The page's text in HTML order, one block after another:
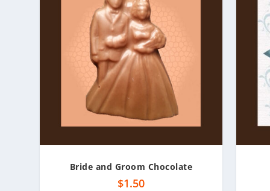
Bride and Groom Chocolate
$1.50